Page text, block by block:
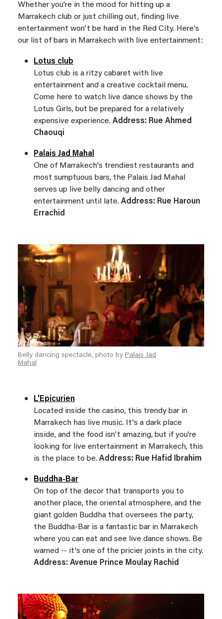
Whether you're in the mood for hitting up a
Marrakech club or just chilling out, finding live
entertainment won't be hard in the Red City. Here's
our list of bars in Marrakech with live entertainment:
Lotus club
Lotus club is a ritzy cabaret with live
entertainment and a creative cocktail menu.
Come here to watch live dance shows by the
Lotus Girls, but be prepared for a relatively
expensive experience. Address: Rue Ahmed
Chaouqi
Palais Jad Mahal
One of Marrakech's trendiest restaurants and
most sumptuous bars, the Palais Jad Mahal
serves up live belly dancing and other
entertainment until late. Address: Rue Haroun
Errachid
Belly dancing spectacle, photo by Palais Jad
Mahal
L'Epicurien
Located inside the casino, this trendy bar in
Marrakech has live music. It's a dark place
inside, and the food isn't amazing, but if you're
looking for live entertainment in Marrakech, this
is the place to be. Address: Rue Hafid Ibrahim
Buddha-Bar
On top of the decor that transports you to
another place, the oriental atmosphere, and the
giant golden Buddha that oversees the party,
the Buddha-Bar is a fantastic bar in Marrakech
where you can eat and see live dance shows. Be
warned -- it's one of the pricier joints in the city.
Address: Avenue Prince Moulay Rachid